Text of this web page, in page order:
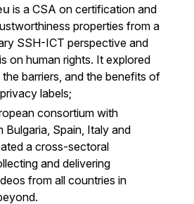
is a CSA on certification and
properties from a
SSH-ICT perspective and
on human rights. It explored
barriers, and the benefits of
labels;
consortium with
Bulgaria, Spain, Italy and
a cross-sectoral
and delivering
from all countries in